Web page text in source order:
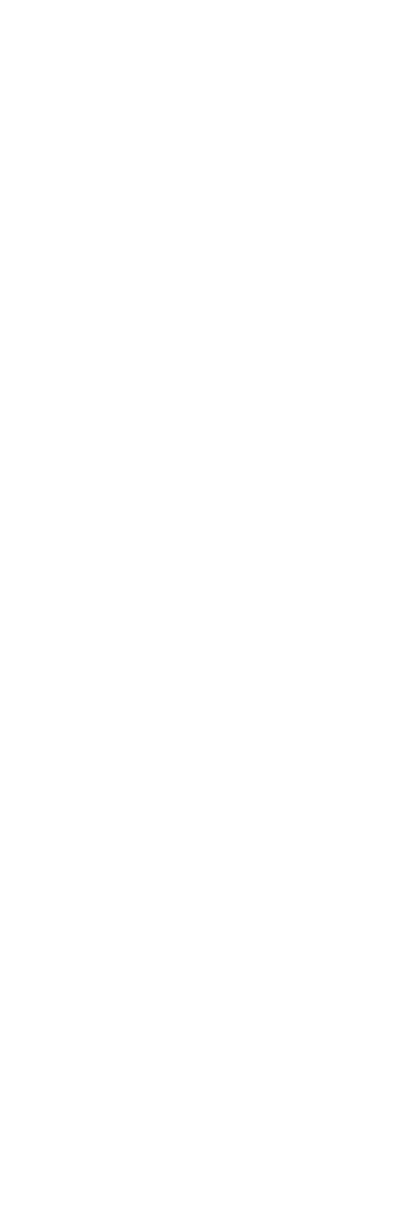
protest intensifies
13